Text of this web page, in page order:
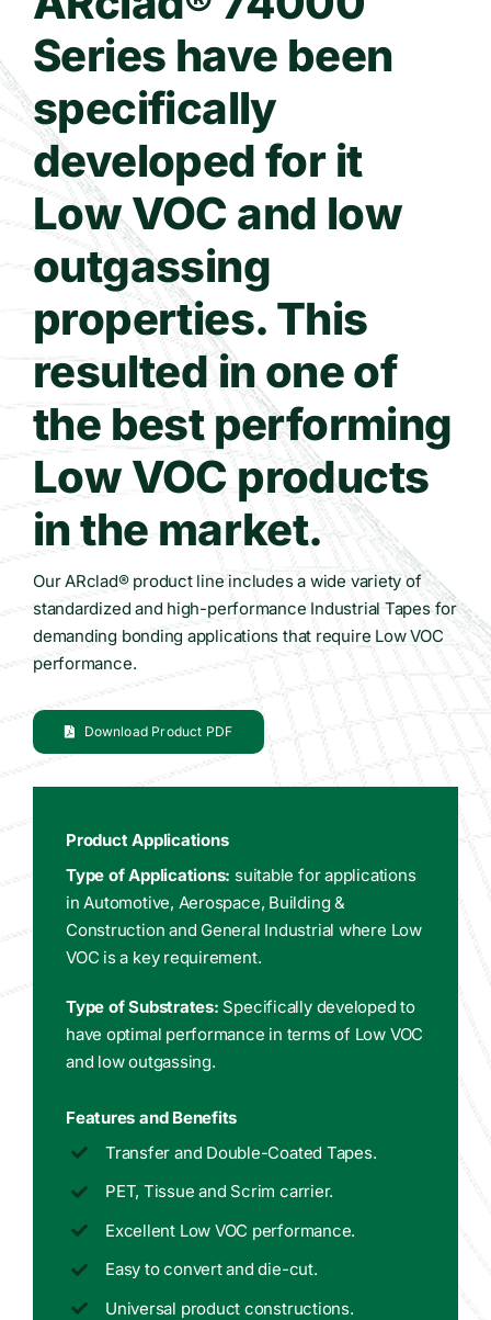
Contact Us
WooCommerce Cart
Series have been
specifically
developed for it
Low VOC and low
outgassing
properties. This
resulted in one of
the best performing
Low VOC products
in the market.
Our ARclad® product line includes a wide variety of
standardized and high-performance Industrial Tapes for
demanding bonding applications that require Low VOC
performance.
Download Product PDF
Product Applications
Type of Applications: suitable for applications
in Automotive, Aerospace, Building &
Construction and General Industrial where Low
VOC is a key requirement.
Type of Substrates: Specifically developed to
have optimal performance in terms of Low VOC
and low outgassing.
Features and Benefits
Transfer and Double-Coated Tapes.
PET, Tissue and Scrim carrier.
Excellent Low VOC performance.
Easy to convert and die-cut.
Universal product constructions.